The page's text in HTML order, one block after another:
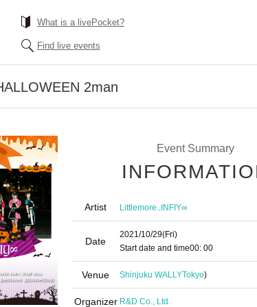
What is a livePocket?
Find live events
2man
Event Summary
Artist Littlemore.,INFIY∞
Date
2021/10/29(Fri)
Start date and time00: 00
Venue Shinjuku WALLYTokyo)
Organizer R&D Co., Ltd.